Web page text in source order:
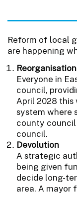
Reform of local
are happening
Reorganisation
Everyone in
council,
April 2028
system where
county council
council.
Devolution
A strategic
being given
decide long-
area. A mayor